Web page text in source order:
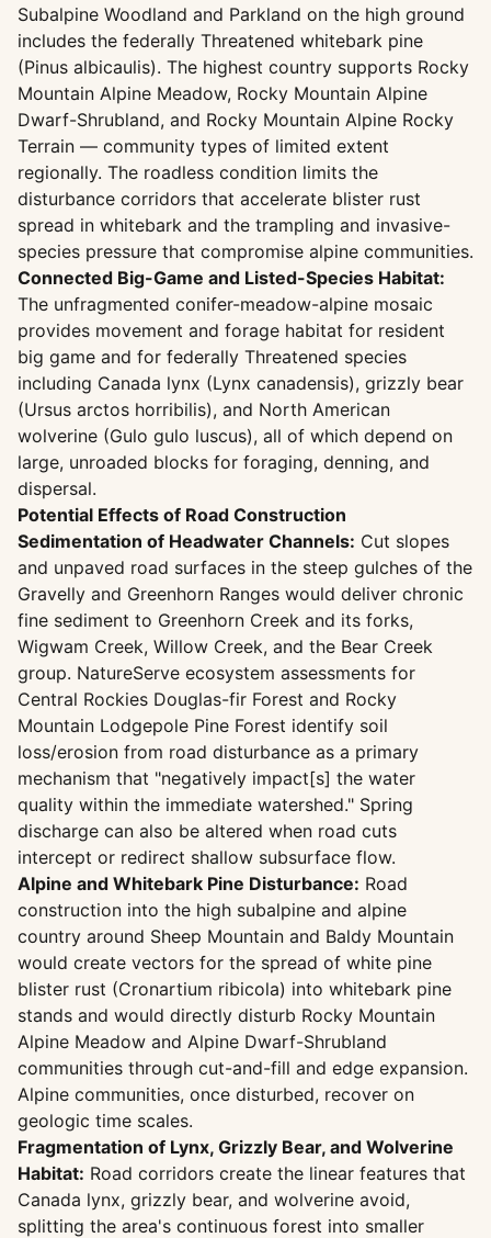
Subalpine Woodland and Parkland on the high ground
includes the federally Threatened whitebark pine
(Pinus albicaulis). The highest country supports Rocky
Mountain Alpine Meadow, Rocky Mountain Alpine
Dwarf-Shrubland, and Rocky Mountain Alpine Rocky
Terrain — community types of limited extent
regionally. The roadless condition limits the
disturbance corridors that accelerate blister rust
spread in whitebark and the trampling and invasive-
species pressure that compromise alpine communities.
Connected Big-Game and Listed-Species Habitat:
The unfragmented conifer-meadow-alpine mosaic
provides movement and forage habitat for resident
big game and for federally Threatened species
including Canada lynx (Lynx canadensis), grizzly bear
(Ursus arctos horribilis), and North American
wolverine (Gulo gulo luscus), all of which depend on
large, unroaded blocks for foraging, denning, and
dispersal.
Potential Effects of Road Construction
Sedimentation of Headwater Channels: Cut slopes
and unpaved road surfaces in the steep gulches of the
Gravelly and Greenhorn Ranges would deliver chronic
fine sediment to Greenhorn Creek and its forks,
Wigwam Creek, Willow Creek, and the Bear Creek
group. NatureServe ecosystem assessments for
Central Rockies Douglas-fir Forest and Rocky
Mountain Lodgepole Pine Forest identify soil
loss/erosion from road disturbance as a primary
mechanism that "negatively impact[s] the water
quality within the immediate watershed." Spring
discharge can also be altered when road cuts
intercept or redirect shallow subsurface flow.
Alpine and Whitebark Pine Disturbance: Road
construction into the high subalpine and alpine
country around Sheep Mountain and Baldy Mountain
would create vectors for the spread of white pine
blister rust (Cronartium ribicola) into whitebark pine
stands and would directly disturb Rocky Mountain
Alpine Meadow and Alpine Dwarf-Shrubland
communities through cut-and-fill and edge expansion.
Alpine communities, once disturbed, recover on
geologic time scales.
Fragmentation of Lynx, Grizzly Bear, and Wolverine
Habitat: Road corridors create the linear features that
Canada lynx, grizzly bear, and wolverine avoid,
splitting the area's continuous forest into smaller